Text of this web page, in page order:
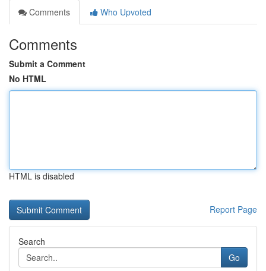
Comments
Who Upvoted
Comments
Submit a Comment
No HTML
HTML is disabled
Report Page
Search
Go